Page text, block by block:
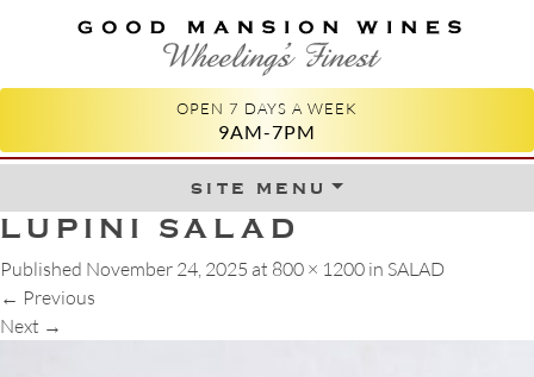
GOOD MANSION WINES
WHEELING'S FINEST
OPEN 7 DAYS A WEEK
9AM-7PM
site menuSkip to content
LUPINI SALAD
Published November 24, 2025 at 800 × 1200 in SALAD
← Previous
Next →